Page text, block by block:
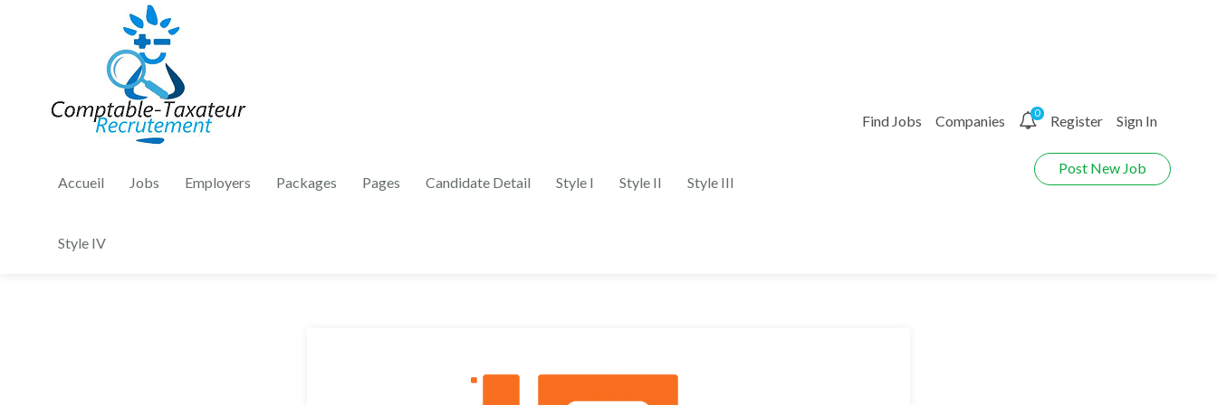
Accueil Jobs Employers Packages Pages Candidate Detail Style I Style II Style III
Style IV
Find Jobs Companies 0 Register Sign In
Post New Job